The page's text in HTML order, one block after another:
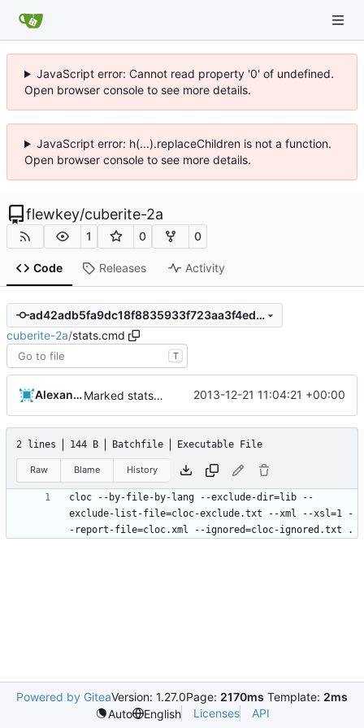
JavaScript error: Cannot read property '0' of undefined.
Open browser console to see more details.
JavaScript error: h(...).replaceChildren is not a function.
Open browser console to see more details.
flewkey/cuberite-2a
1 0 0
Code Releases Activity
ad42adb5fa9dc18f8835933f723aa3f4ed0434c2
cuberite-2a/stats.cmd
T
Alexander Harkness Marked stats.cmd as executable so it can be run on linux 2013-12-21 11:04:21 +00:00
2 lines 144 B Batchfile Executable File
Raw Blame History
cloc --by-file-by-lang --exclude-dir=lib --
exclude-list-file=cloc-exclude.txt --xml --xsl=1 -
Powered by GiteaVersion: 1.27.0Page: 2170ms Template: 2ms
Auto
English Licenses API